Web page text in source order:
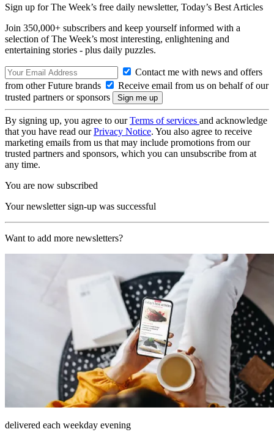
Sign up for The Week’s free daily newsletter, Today’s Best Articles
Join 350,000+ subscribers and keep yourself informed with a
selection of The Week’s most interesting, enlightening and
entertaining stories - plus daily puzzles.
Contact me with news and offers
from other Future brands
Receive email from us on behalf of our
trusted partners or sponsors
By signing up, you agree to ourTerms of services and acknowledge
that you have read ourPrivacy Notice. You also agree to receive
marketing emails from us that may include promotions from our
trusted partners and sponsors, which you can unsubscribe from at
any time.
You are now subscribed
Your newsletter sign-up was successful
Want to add more newsletters?
delivered each weekday evening